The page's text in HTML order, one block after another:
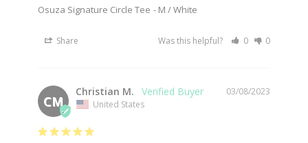
Osuza Signature Circle Tee M / White
Share Was this helpful? 0 0
CM
03/08/2023
Christian M.
United States